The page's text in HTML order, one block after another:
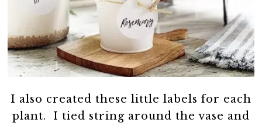
I also created these little labels for each
plant. I tied string around the vase and